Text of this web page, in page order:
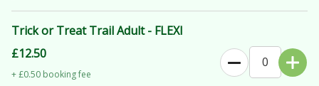
What’s included in your ticket:
The immersive Trick or Treat Trail
A Halloween sweet treat
1 pumpkin per child
Trick or Treat Trail Adult - FLEXI
£12.50
+ £0.50 booking fee